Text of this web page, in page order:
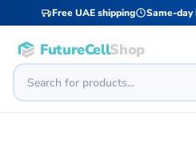
Free UAE shipping Same-day
FutureCellShop